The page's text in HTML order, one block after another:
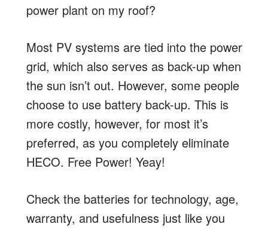
power plant on my roof?
Most PV systems are tied into the power
grid, which also serves as back-up when
the sun isn’t out. However, some people
choose to use battery back-up. This is
more costly, however, for most it’s
preferred, as you completely eliminate
HECO. Free Power! Yeay!
Check the batteries for technology, age,
warranty, and usefulness just like you